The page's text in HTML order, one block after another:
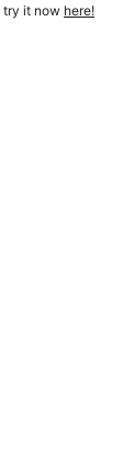
try it now here!